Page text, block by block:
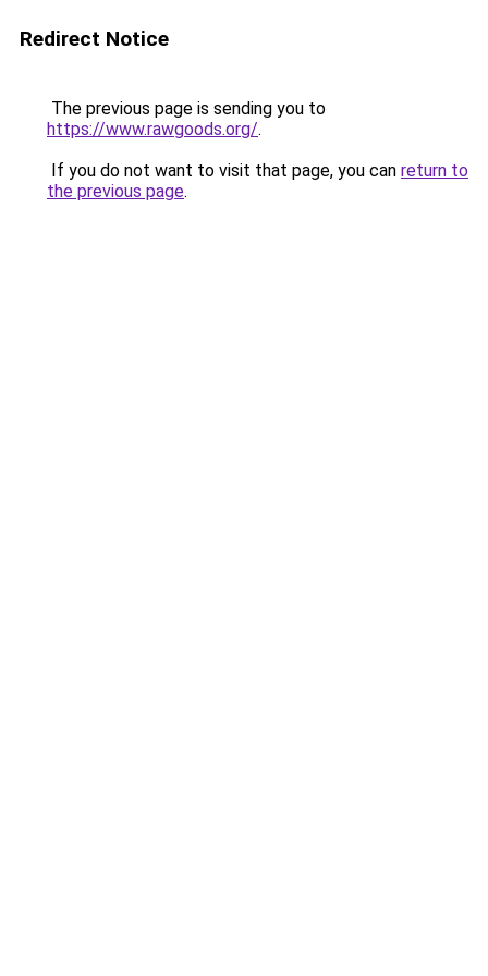
Redirect Notice
The previous page is sending you to
https://www.rawgoods.org/.
If you do not want to visit that page, you can return to
the previous page.